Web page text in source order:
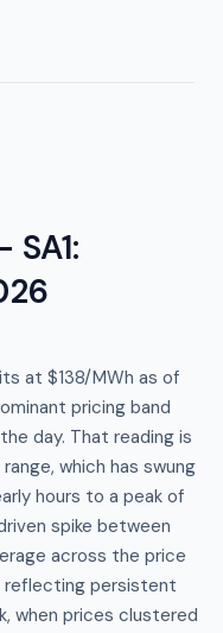
:
at $138/MWh as of
pricing band
day. That reading is
which has swung
hours to a peak of
spike between
across the price
reflecting persistent
when prices clustered